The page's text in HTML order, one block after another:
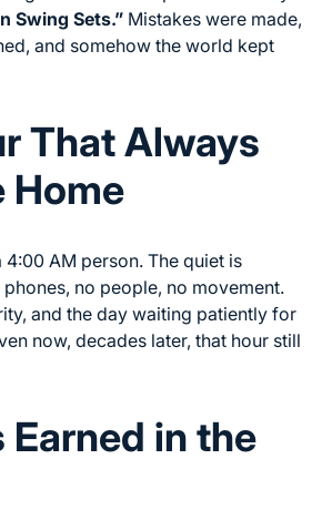
Swing Sets.” Mistakes were made,
and somehow the world kept
That Always
Home
4:00 AM person. The quiet is
no people, no movement.
and the day waiting patiently for
now, decades later, that hour still
Earned in the